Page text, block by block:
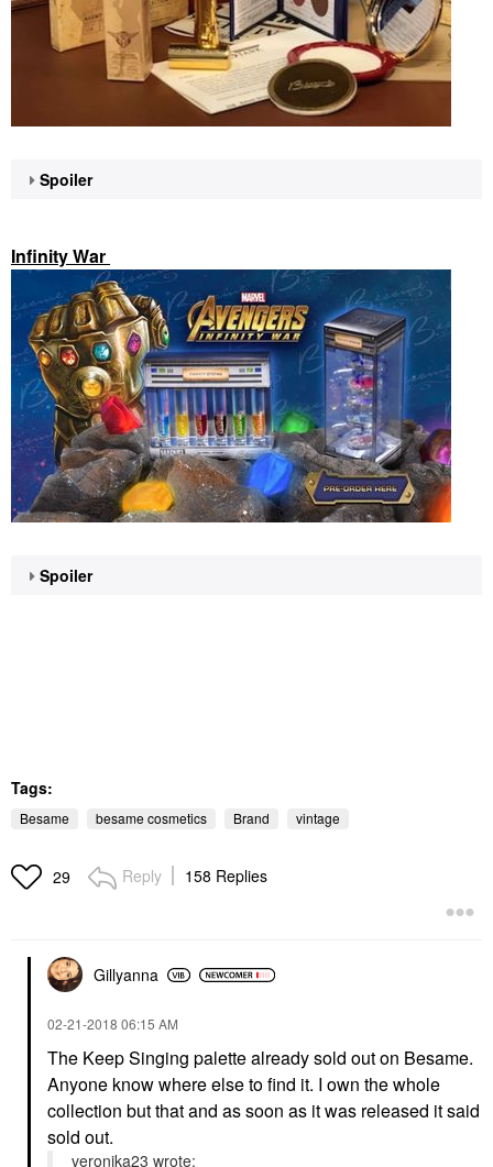
Spoiler
Infinity War
Spoiler
Tags:
Besame besame cosmetics Brand vintage
29 Reply 158 Replies
Gillyanna
‎02-21-2018 06:15 AM
The Keep Singing palette already sold out on Besame.
Anyone know where else to find it. I own the whole
collection but that and as soon as it was released it said
sold out.
veronika23 wrote: